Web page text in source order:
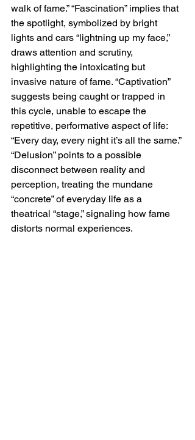
walk of fame.” “Fascination” implies that
the spotlight, symbolized by bright
lights and cars “lightning up my face,”
draws attention and scrutiny,
highlighting the intoxicating but
invasive nature of fame. “Captivation”
suggests being caught or trapped in
this cycle, unable to escape the
repetitive, performative aspect of life:
“Every day, every night it’s all the same.”
“Delusion” points to a possible
disconnect between reality and
perception, treating the mundane
“concrete” of everyday life as a
theatrical “stage,” signaling how fame
distorts normal experiences.